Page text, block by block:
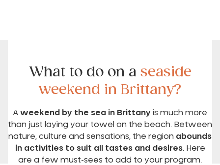
What to do on a seaside
weekend in Brittany?
A weekend by the sea in Brittany is much more
than just laying your towel on the beach. Between
nature, culture and sensations, the region abounds
in activities to suit all tastes and desires. Here
are a few must-sees to add to your program.